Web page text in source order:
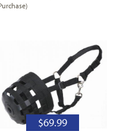
$69.99